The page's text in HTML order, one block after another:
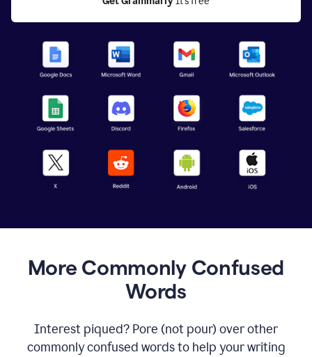
More Commonly Confused
Words
Interest piqued? Pore (not pour) over other
commonly confused words to help your writing